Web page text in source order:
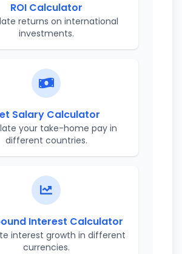
ROI Calculator
returns on international
investments.
Salary Calculator
your take-home pay in
different countries.
Interest Calculator
interest growth in different
currencies.